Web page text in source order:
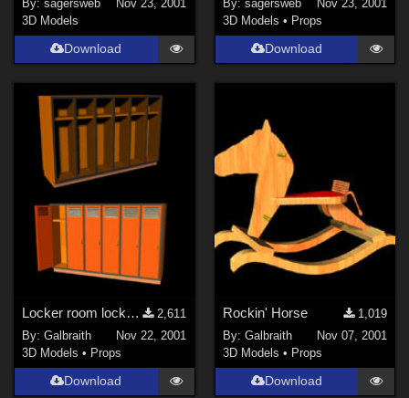
By:sagersweb
Nov 23, 2001
3D Models
Download
By: sagersweb
Nov 23, 2001
3D Models • Props
Download
Locker room lockers
2,611
By:Galbraith
Nov 22, 2001
3D Models • Props
Download
Rockin' Horse
1,019
By: Galbraith
Nov 07, 2001
3D Models • Props
Download